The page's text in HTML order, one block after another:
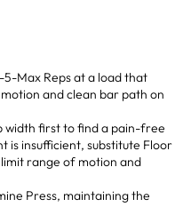
Max Reps at a load that
and clean bar path on
width first to find a pain-free
is insufficient, substitute Floor
range of motion and
Press, maintaining the